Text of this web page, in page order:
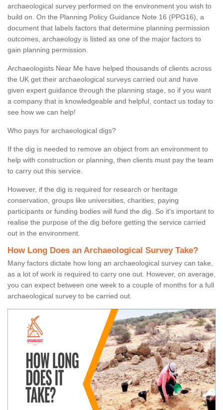
archaeological survey performed on the environment you wish to
build on. On the Planning Policy Guidance Note 16 (PPG16), a
document that labels factors that determine planning permission
outcomes, archaeology is listed as one of the major factors to
gain planning permission.
Archaeologists Near Me have helped thousands of clients across
the UK get their archaeological surveys carried out and have
given expert guidance through the planning stage, so if you want
a company that is knowledgeable and helpful, contact us today to
see how we can help!
Who pays for archaeological digs?
If the dig is needed to remove an object from an environment to
help with construction or planning, then clients must pay the team
to carry out this service.
However, if the dig is required for research or heritage
conservation, groups like universities, charities, paying
participants or funding bodies will fund the dig. So it's important to
realise the purpose of the dig before getting the service carried
out in the environment.
How Long Does an Archaeological Survey Take?
Many factors dictate how long an archaeological survey can take,
as a lot of work is required to carry one out. However, on average,
you can expect between one week to a couple of months for a full
archaeological survey to be carried out.